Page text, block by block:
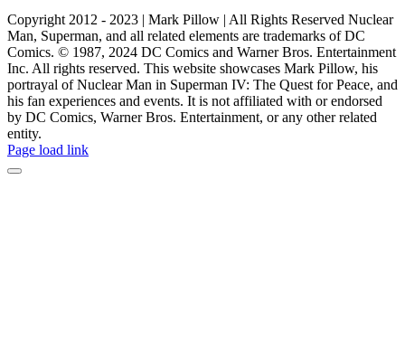
Copyright 2012 - 2023 | Mark Pillow | All Rights Reserved Nuclear
Man, Superman, and all related elements are trademarks of DC
Comics. © 1987, 2024 DC Comics and Warner Bros. Entertainment
Inc. All rights reserved. This website showcases Mark Pillow, his
portrayal of Nuclear Man in Superman IV: The Quest for Peace, and
his fan experiences and events. It is not affiliated with or endorsed
by DC Comics, Warner Bros. Entertainment, or any other related
entity.
Page load link